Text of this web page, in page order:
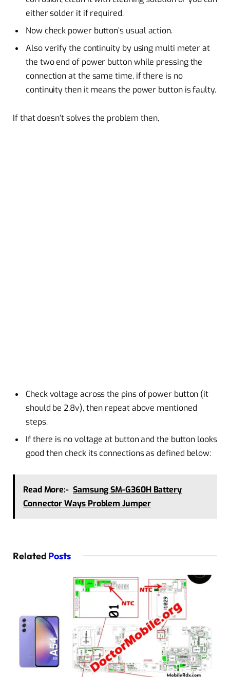
either solder it if required.
Now check power button’s usual action.
Also verify the continuity by using multi meter at
the two end of power button while pressing the
connection at the same time, if there is no
continuity then it means the power button is faulty.
If that doesn’t solves the problem then,
Check voltage across the pins of power button (it
should be 2.8v), then repeat above mentioned
steps.
If there is no voltage at button and the button looks
good then check its connections as defined below:
Read More:- Samsung SM-G360H Battery
Connector Ways Problem Jumper
Related Posts